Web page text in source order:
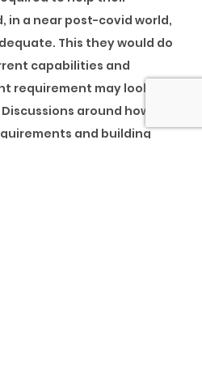
in a near post-covid world,
This they would do
capabilities and
requirement may look like
around how to
and building